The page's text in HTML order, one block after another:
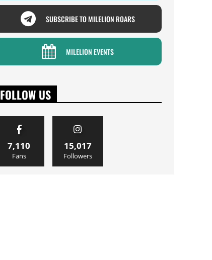
SUBSCRIBE TO MILELION ROARS
MILELION EVENTS
FOLLOW US
7,110
Fans
15,017
Followers